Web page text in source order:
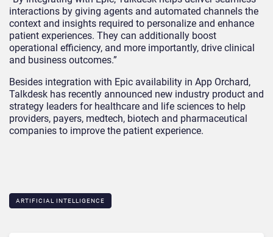
interactions by giving agents and automated channels the
context and insights required to personalize and enhance
patient experiences. They can additionally boost
operational efficiency, and more importantly, drive clinical
and business outcomes.”
Besides integration with Epic availability in App Orchard,
Talkdesk has recently announced new industry product and
strategy leaders for healthcare and life sciences to help
providers, payers, medtech, biotech and pharmaceutical
companies to improve the patient experience.
ARTIFICIAL INTELLIGENCE